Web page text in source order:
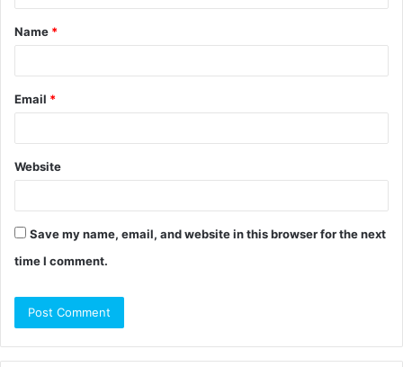
t
*
Name *
Email *
Website
Save my name, email, and website in this browser for the next
time I comment.